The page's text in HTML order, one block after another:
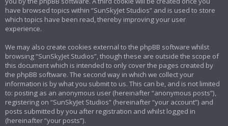
have browsed topics within “SunSkyJet Studios” and is used to store
which topics have been read, thereby improving your user
experience.
We may also create cookies external to the phpBB software whilst
browsing “SunSkyJet Studios”, though these are outside the scope of
this document which is intended to only cover the pages created by
the phpBB software. The second way in which we collect your
information is by what you submit to us. This can be, and is not limited
to: posting as an anonymous user (hereinafter “anonymous posts”),
registering on “SunSkyJet Studios” (hereinafter “your account”) and
posts submitted by you after registration and whilst logged in
(hereinafter “your posts”).